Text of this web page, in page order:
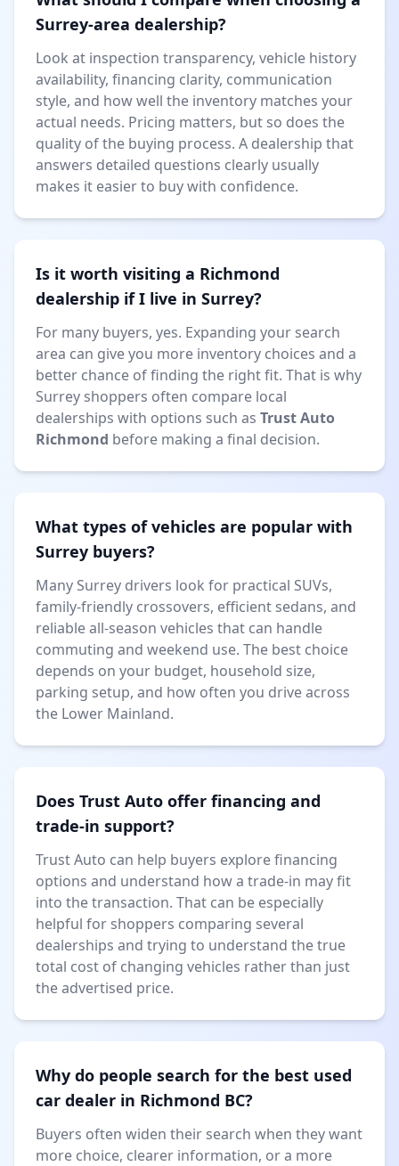
Surrey-area dealership?
Look at inspection transparency, vehicle history
availability, financing clarity, communication
style, and how well the inventory matches your
actual needs. Pricing matters, but so does the
quality of the buying process. A dealership that
answers detailed questions clearly usually
makes it easier to buy with confidence.
Is it worth visiting a Richmond
dealership if I live in Surrey?
For many buyers, yes. Expanding your search
area can give you more inventory choices and a
better chance of finding the right fit. That is why
Surrey shoppers often compare local
dealerships with options such as Trust Auto
Richmond before making a final decision.
What types of vehicles are popular with
Surrey buyers?
Many Surrey drivers look for practical SUVs,
family-friendly crossovers, efficient sedans, and
reliable all-season vehicles that can handle
commuting and weekend use. The best choice
depends on your budget, household size,
parking setup, and how often you drive across
the Lower Mainland.
Does Trust Auto offer financing and
trade-in support?
Trust Auto can help buyers explore financing
options and understand how a trade-in may fit
into the transaction. That can be especially
helpful for shoppers comparing several
dealerships and trying to understand the true
total cost of changing vehicles rather than just
the advertised price.
Why do people search for the best used
car dealer in Richmond BC?
Buyers often widen their search when they want
more choice, clearer information, or a more